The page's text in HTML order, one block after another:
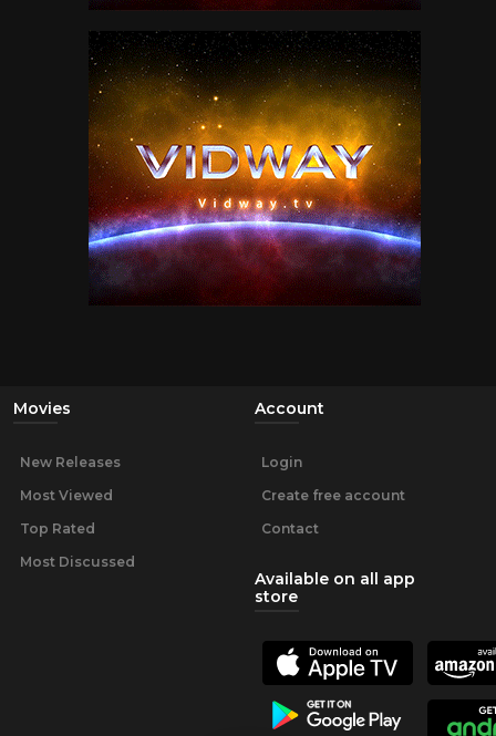
Movies
New Releases
Most Viewed
Top Rated
Most Discussed
Account
Login
Create free account
Contact
Available on all app
store